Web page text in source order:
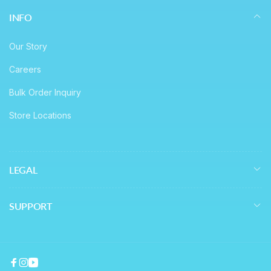
INFO
Our Story
Careers
Bulk Order Inquiry
Store Locations
LEGAL
SUPPORT